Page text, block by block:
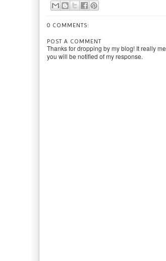
0 COMMENTS:
POST A COMMENT
Thanks for dropping by my blog! It really
you will be notified of my response.